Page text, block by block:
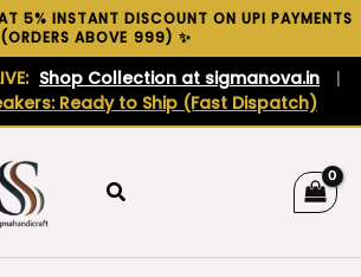
5% INSTANT DISCOUNT ON UPI PAYMENTS
(ORDERS ABOVE ₹999) ✨
Shop Collection at sigmanova.in
|
Ready to Ship (Fast Dispatch)
Search